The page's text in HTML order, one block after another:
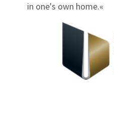
in one's own home.«